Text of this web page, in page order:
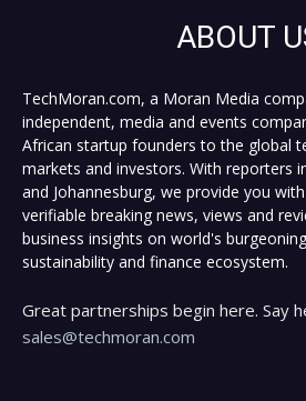
ABOUT
TechMoran.com, a Moran Media
independent, media and events
African startup founders to the global
markets and investors. With reporters
and Johannesburg, we provide you
verifiable breaking news, views and
business insights on world's
sustainability and finance ecosystem.
Great partnerships begin here. Say
sales@techmoran.com